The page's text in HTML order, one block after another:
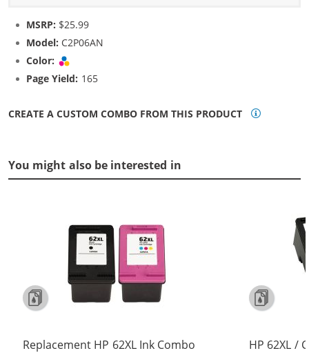
MSRP: $25.99
Model: C2P06AN
Color:
Page Yield: 165
CREATE A CUSTOM COMBO FROM THIS PRODUCT
You might also be interested in
Replacement HP 62XL Ink Combo
HP 62XL /